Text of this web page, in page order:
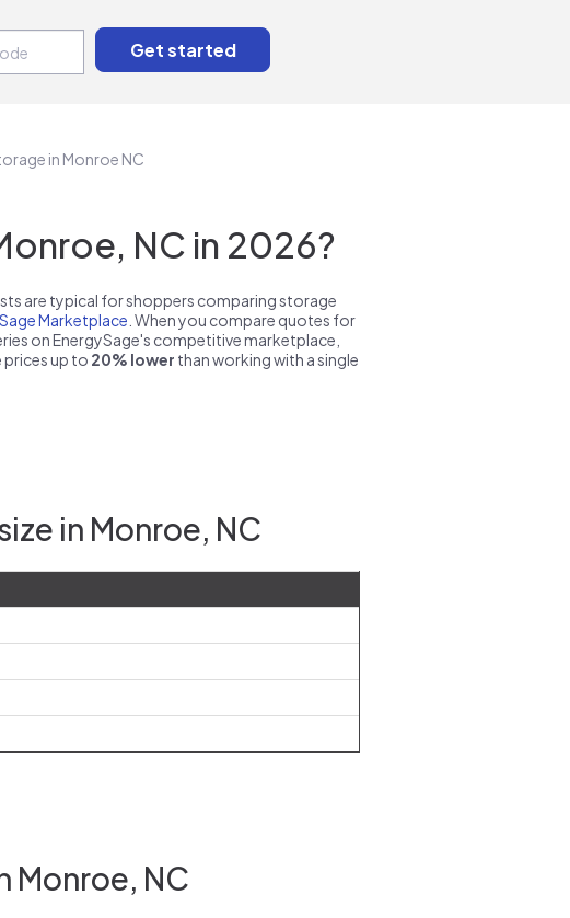
in Monroe NC
NC in 2026?
are typical for shoppers comparing storage
Marketplace . When you compare quotes for
on EnergySage's competitive marketplace,
prices up to 20% lower than working with a single
in Monroe, NC
Monroe, NC